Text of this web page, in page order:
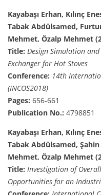
Kayabaşı Erhan, Kılınç
Tabak Abdülsamed,
Mehmet, Özalp Mehmet
Title: Design Simulation
Exchanger for Hot Stoves
Conference: 14th
(INCOS2018)
Pages: 656-661
Publication No.: 4798851
Kayabaşı Erhan, Kılınç
Tabak Abdülsamed,
Mehmet, Özalp Mehmet
Title: Investigation of
Opportunities for an